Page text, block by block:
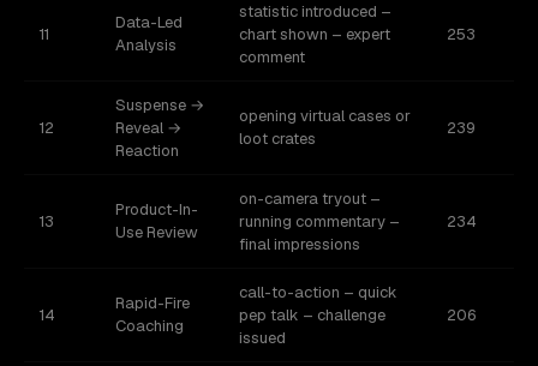
11
Data-Led
Analysis
statistic introduced –
chart shown – expert
comment
253
12
Suspense →
Reveal →
Reaction
opening virtual cases or
loot crates
239
13
Product-In-
Use Review
on-camera tryout –
running commentary –
final impressions
234
14
Rapid-Fire
Coaching
call-to-action – quick
pep talk – challenge
issued
206